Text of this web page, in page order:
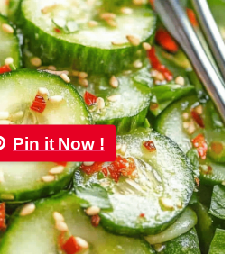
Pin it Now !